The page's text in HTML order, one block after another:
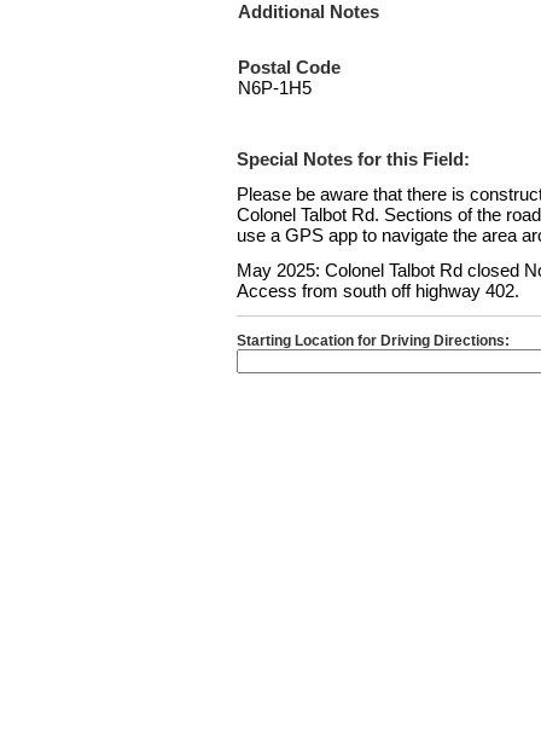
Additional Notes
Postal Code
N6P-1H5
Special Notes for this Field:
Please be aware that there is
Colonel Talbot Rd. Sections of the
use a GPS app to navigate the area
May 2025: Colonel Talbot Rd closed
Access from south off highway 402.
Starting Location for Driving Directions: